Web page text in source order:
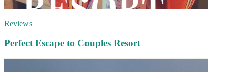
Reviews
Perfect Escape to Couples Resort